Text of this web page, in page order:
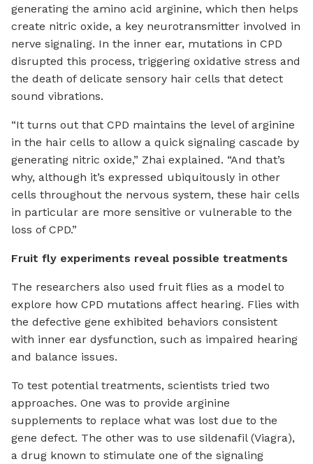
generating the amino acid arginine, which then helps
create nitric oxide, a key neurotransmitter involved in
nerve signaling. In the inner ear, mutations in CPD
disrupted this process, triggering oxidative stress and
the death of delicate sensory hair cells that detect
sound vibrations.
“It turns out that CPD maintains the level of arginine
in the hair cells to allow a quick signaling cascade by
generating nitric oxide,” Zhai explained. “And that’s
why, although it’s expressed ubiquitously in other
cells throughout the nervous system, these hair cells
in particular are more sensitive or vulnerable to the
loss of CPD.”
Fruit fly experiments reveal possible treatments
The researchers also used fruit flies as a model to
explore how CPD mutations affect hearing. Flies with
the defective gene exhibited behaviors consistent
with inner ear dysfunction, such as impaired hearing
and balance issues.
To test potential treatments, scientists tried two
approaches. One was to provide arginine
supplements to replace what was lost due to the
gene defect. The other was to use sildenafil (Viagra),
a drug known to stimulate one of the signaling